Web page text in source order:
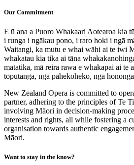
Our Commitment
E ū ana a Puoro Whakaari Aotearoa kia
i runga i ngākau pono, i raro hoki i ngā
Waitangi, ka mutu e whai wāhi ai te iwi
whakatau kia tika ai tāna
matatika, mā reira rawa e whakapai ai te
tōpūtanga, ngā pāhekoheko, ngā
New Zealand Opera is committed to
partner, adhering to the principles of Te
involving Māori in decision-making
interests and rights, all while fostering a
organisation towards authentic
Māori.
Want to stay in the know?